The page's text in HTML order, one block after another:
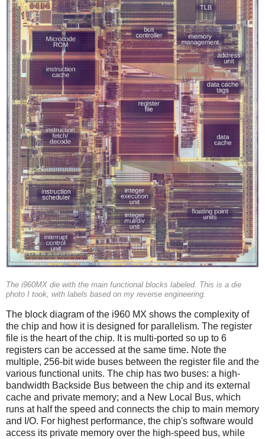
The i960MX die with the main functional blocks labeled. This is a die
photo I took, with labels based on my reverse engineering.
The block diagram of the i960 MX shows the complexity of
the chip and how it is designed for parallelism. The register
file is the heart of the chip. It is multi-ported so up to 6
registers can be accessed at the same time. Note the
multiple, 256-bit wide buses between the register file and the
various functional units. The chip has two buses: a high-
bandwidth Backside Bus between the chip and its external
cache and private memory; and a New Local Bus, which
runs at half the speed and connects the chip to main memory
and I/O. For highest performance, the chip's software would
access its private memory over the high-speed bus, while